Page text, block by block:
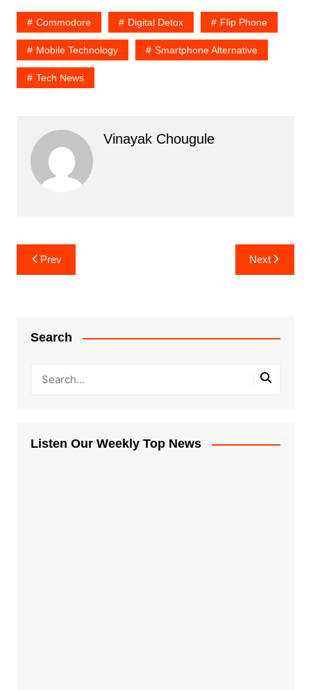
Commodore Digital Detox Flip Phone
Mobile Technology Smartphone Alternative
Tech News
Vinayak Chougule
Post
navigation
Prev Next
Search
Listen Our Weekly Top News